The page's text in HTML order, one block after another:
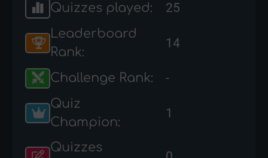
Quizzes played:
25
Leaderboard
Rank:
14
Challenge Rank:
-
Quiz
Champion:
1
Quizzes